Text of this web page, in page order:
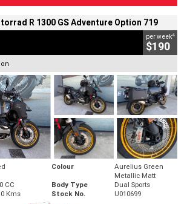
R 1300 GS Adventure Option 719
per week4
$190
Colour
Aurelius Green
Metallic Matt
CC Body Type
Dual Sports
Kms Stock No. U010699